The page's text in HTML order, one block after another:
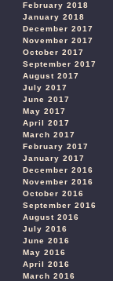
February 2018
January 2018
December 2017
November 2017
October 2017
September 2017
August 2017
July 2017
June 2017
May 2017
April 2017
March 2017
February 2017
January 2017
December 2016
November 2016
October 2016
September 2016
August 2016
July 2016
June 2016
May 2016
April 2016
March 2016